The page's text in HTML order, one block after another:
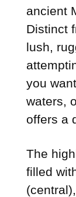
ancient
Distinct
lush,
you
waters,
offers a
The
filled
(central),